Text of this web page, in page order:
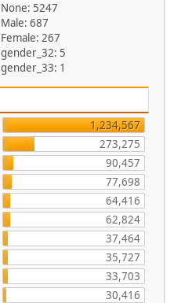
None: 5247
Male: 687
Female: 267
gender_32: 5
gender_33: 1
1,234,567
273,275
90,457
77,698
64,416
62,824
37,464
35,727
33,703
30,416